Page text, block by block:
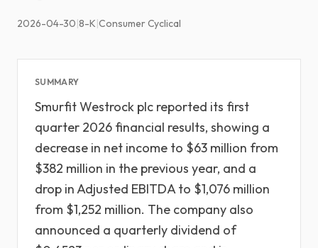
2026-04-30|8-K|Consumer Cyclical
SUMMARY
Smurfit Westrock plc reported its first
quarter 2026 financial results, showing a
decrease in net income to $63 million from
$382 million in the previous year, and a
drop in Adjusted EBITDA to $1,076 million
from $1,252 million. The company also
announced a quarterly dividend of